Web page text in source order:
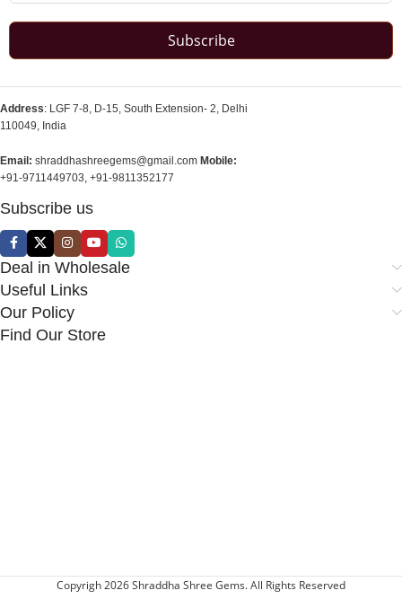
Subscribe
Address: LGF 7-8, D-15, South Extension- 2, Delhi
110049, India
Email: shraddhashreegems@gmail.com Mobile:
+91-9711449703, +91-9811352177
Subscribe us
Deal in Wholesale
Useful Links
Our Policy
Find Our Store
Copyrigh 2026 Shraddha Shree Gems. All Rights Reserved